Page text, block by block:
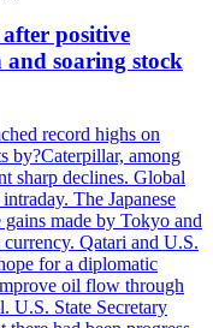
positive
and soaring stock
record highs on
by?Caterpillar, among
sharp declines. Global
The Japanese
made by Tokyo and
Qatari and U.S.
for a diplomatic
oil flow through
U.S. State Secretary